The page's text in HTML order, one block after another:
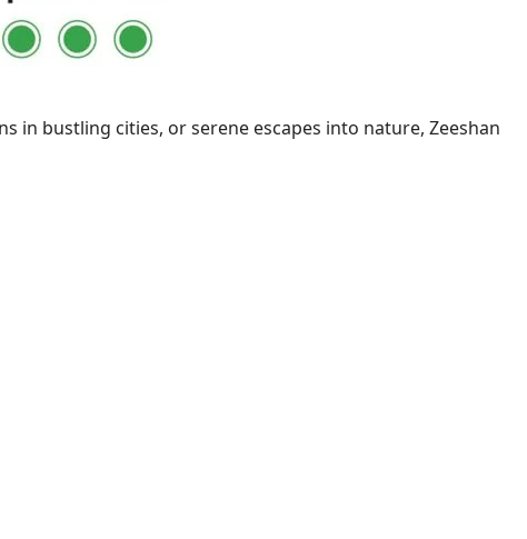
in bustling cities, or serene escapes into nature, Zeeshan